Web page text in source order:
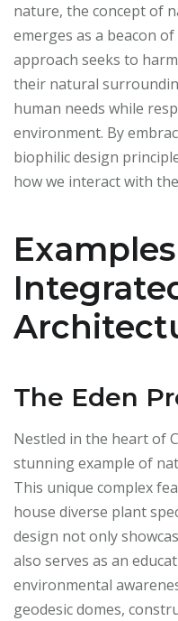
nature, the concept of
emerges as a beacon
approach seeks to
their natural
human needs while
environment. By
biophilic design
how we interact with
The Eden
Nestled in the heart of
stunning example of
This unique complex
house diverse plant
design not only
also serves as an
environmental
geodesic domes,